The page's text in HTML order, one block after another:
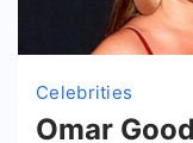
Celebrities
Omar